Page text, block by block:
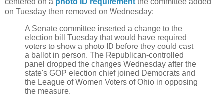
on Tuesday then removed on Wednesday:
A Senate committee inserted a change to the
election bill Tuesday that would have required
voters to show a photo ID before they could cast
a ballot in person. The Republican-controlled
panel dropped the changes Wednesday after the
state's GOP election chief joined Democrats and
the League of Women Voters of Ohio in opposing
the measure.